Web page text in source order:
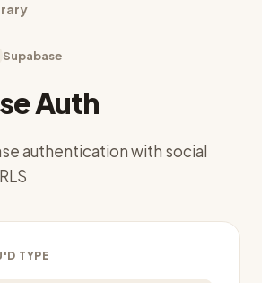
Supabase
Auth
authentication with social
TYPE